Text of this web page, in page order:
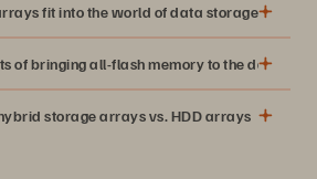
fit into the world of data storage?
of bringing all-flash memory to the data
storage arrays vs. HDD arrays